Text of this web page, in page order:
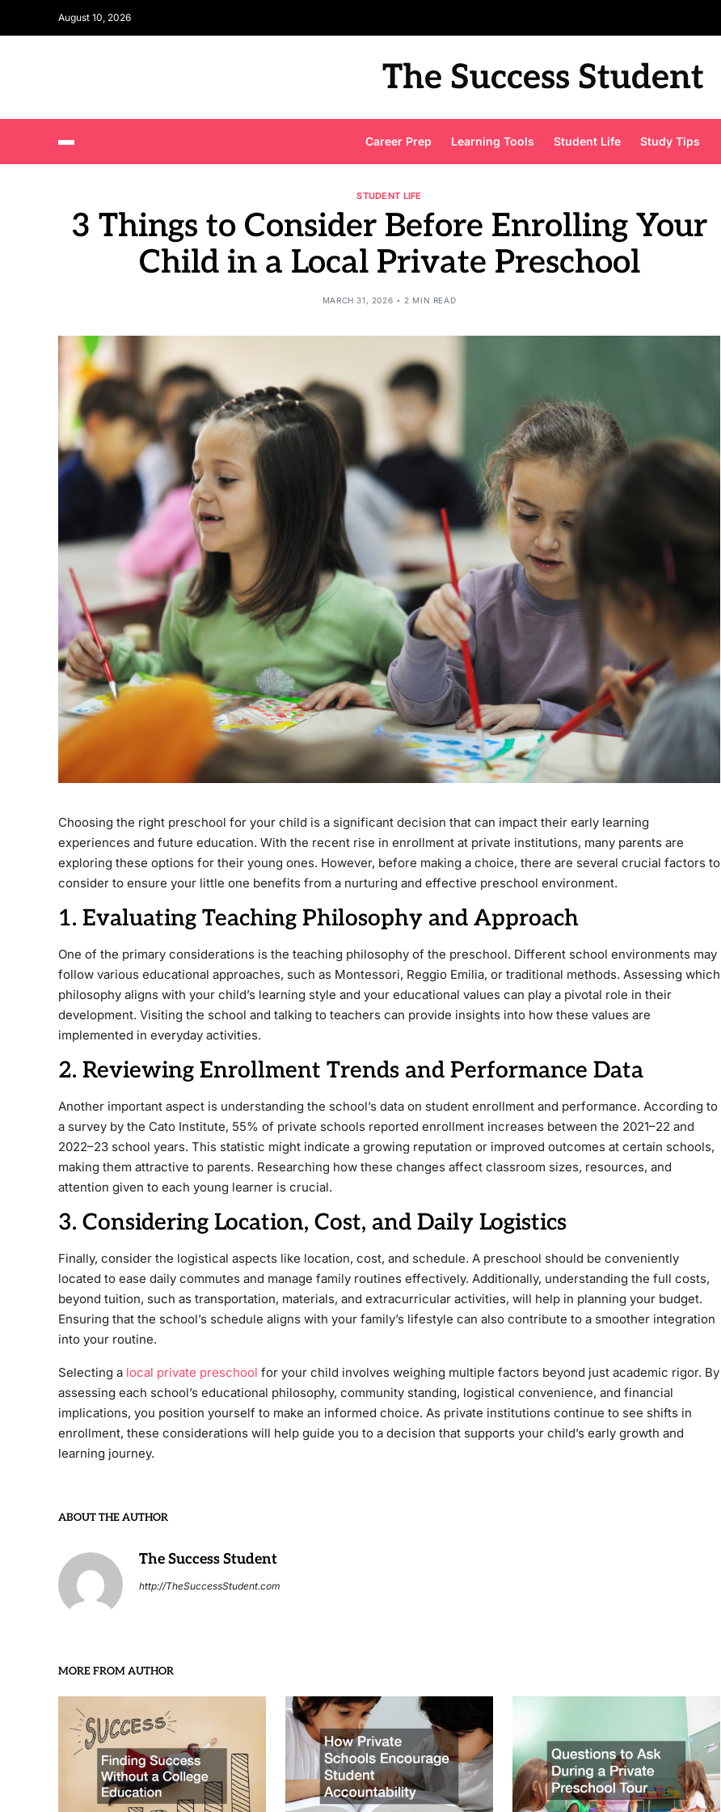
August 10, 2026
The Success Student
Career Prep Learning Tools Student Life Study Tips
STUDENT LIFE
3 Things to Consider Before Enrolling Your
Child in a Local Private Preschool
MARCH 31, 2026 2 MIN READ
Choosing the right preschool for your child is a significant decision that can impact their early learning
experiences and future education. With the recent rise in enrollment at private institutions, many parents are
exploring these options for their young ones. However, before making a choice, there are several crucial factors to
consider to ensure your little one benefits from a nurturing and effective preschool environment.
1. Evaluating Teaching Philosophy and Approach
One of the primary considerations is the teaching philosophy of the preschool. Different school environments may
follow various educational approaches, such as Montessori, Reggio Emilia, or traditional methods. Assessing which
philosophy aligns with your child’s learning style and your educational values can play a pivotal role in their
development. Visiting the school and talking to teachers can provide insights into how these values are
implemented in everyday activities.
2. Reviewing Enrollment Trends and Performance Data
Another important aspect is understanding the school’s data on student enrollment and performance. According to
a survey by the Cato Institute, 55% of private schools reported enrollment increases between the 2021–22 and
2022–23 school years. This statistic might indicate a growing reputation or improved outcomes at certain schools,
making them attractive to parents. Researching how these changes affect classroom sizes, resources, and
attention given to each young learner is crucial.
3. Considering Location, Cost, and Daily Logistics
Finally, consider the logistical aspects like location, cost, and schedule. A preschool should be conveniently
located to ease daily commutes and manage family routines effectively. Additionally, understanding the full costs,
beyond tuition, such as transportation, materials, and extracurricular activities, will help in planning your budget.
Ensuring that the school’s schedule aligns with your family’s lifestyle can also contribute to a smoother integration
into your routine.
Selecting a local private preschool for your child involves weighing multiple factors beyond just academic rigor. By
assessing each school’s educational philosophy, community standing, logistical convenience, and financial
implications, you position yourself to make an informed choice. As private institutions continue to see shifts in
enrollment, these considerations will help guide you to a decision that supports your child’s early growth and
learning journey.
ABOUT THE AUTHOR
The Success Student
http://TheSuccessStudent.com
MORE FROM AUTHOR